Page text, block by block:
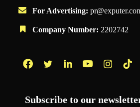
For Advertising:
Company Number: 2202742
Subscribe to our